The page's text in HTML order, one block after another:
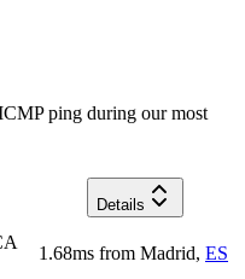
ping during our most
Details
1.68ms from Madrid, ES